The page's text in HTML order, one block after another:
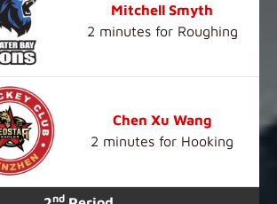
Mitchell Smyth
2 minutes for Roughing
Chen Xu Wang
2 minutes for Hooking
nd